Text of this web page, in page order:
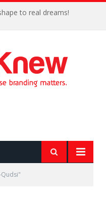
to real dreams!
Qudsi"